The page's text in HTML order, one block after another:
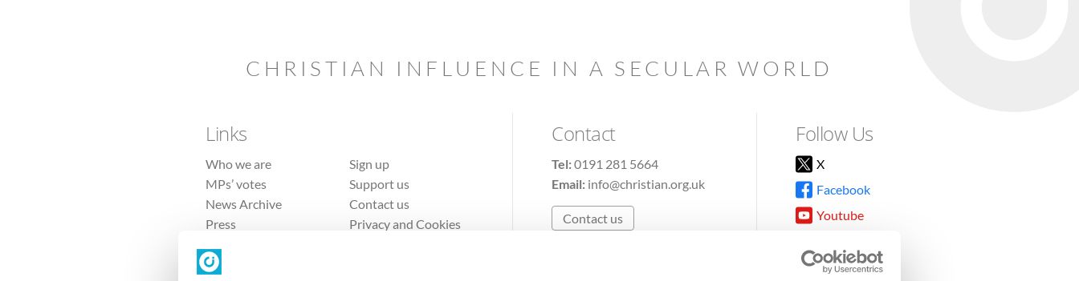
CHRISTIAN INFLUENCE IN A SECULAR WORLD
Links
Who we are
MPs’ votes
News Archive
Press
Sign up
Support us
Contact us
Privacy and Cookies
Contact
Tel:0191 281 5664
Email: info@christian.org.uk
Contact us
Follow Us
X
Facebook
Youtube
TikTok